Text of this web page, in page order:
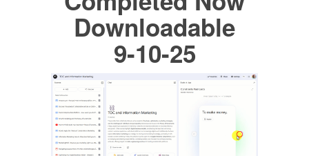
Downloadable
9-10-25